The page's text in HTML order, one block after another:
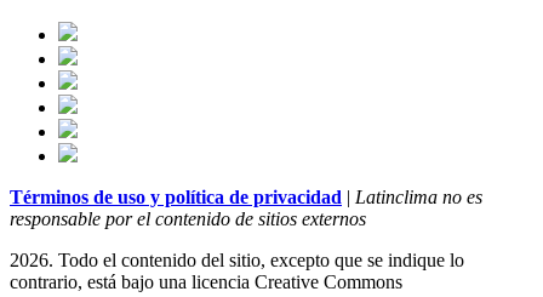
Términos de uso y política de privacidad | Latinclima no es
responsable por el contenido de sitios externos
2026. Todo el contenido del sitio, excepto que se indique lo
contrario, está bajo una licencia Creative Commons